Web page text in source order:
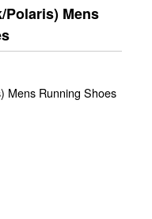
Polaris) Mens
Mens Running Shoes